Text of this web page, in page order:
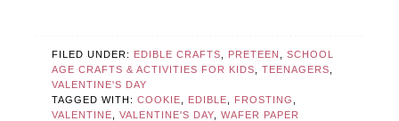
FILED UNDER: EDIBLE CRAFTS PRETEEN ,SCHOOL
AGE CRAFTS & ACTIVITIES FOR KIDS
,TEENAGERS
VALENTINE'S DAY
TAGGED WITH:COOKIE EDIBLE FROSTING
VALENTINE
,VALENTINE'S DAY ,WAFER PAPER